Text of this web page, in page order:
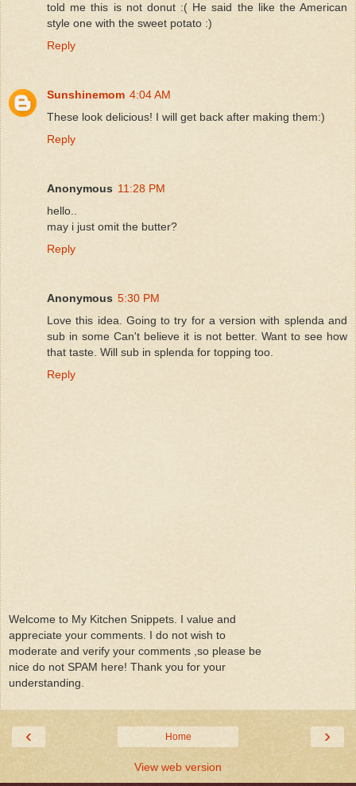
told me this is not donut :( He said the like the American
style one with the sweet potato :)
Reply
Sunshinemom 4:04 AM
These look delicious! I will get back after making them:)
Reply
Anonymous 11:28 PM
hello..
may i just omit the butter?
Reply
Anonymous 5:30 PM
Love this idea. Going to try for a version with splenda and
sub in some Can't believe it is not better. Want to see how
that taste. Will sub in splenda for topping too.
Reply
Welcome to My Kitchen Snippets. I value and
appreciate your comments. I do not wish to
moderate and verify your comments ,so please be
nice do not SPAM here! Thank you for your
understanding.
‹ ›
Home
View web version